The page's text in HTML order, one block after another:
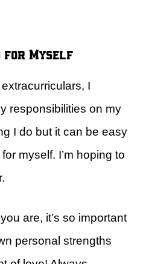
for Myself
I
responsibilities on my
I do but it can be easy
myself. I’m hoping to
are, it’s so important
personal strengths